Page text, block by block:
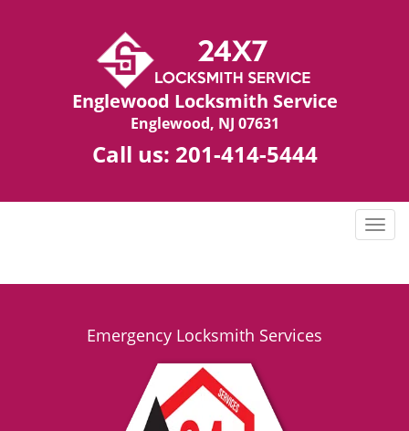
Englewood Locksmith Service
Englewood, NJ 07631
Call us: 201-414-5444
T
g
Emergency Locksmith Services